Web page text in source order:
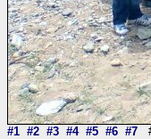
#1 #2 #3 #4 #5 #6 #7